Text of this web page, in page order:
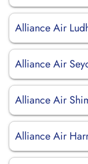
Alliance Air
Alliance Air
Alliance Air
Alliance Air